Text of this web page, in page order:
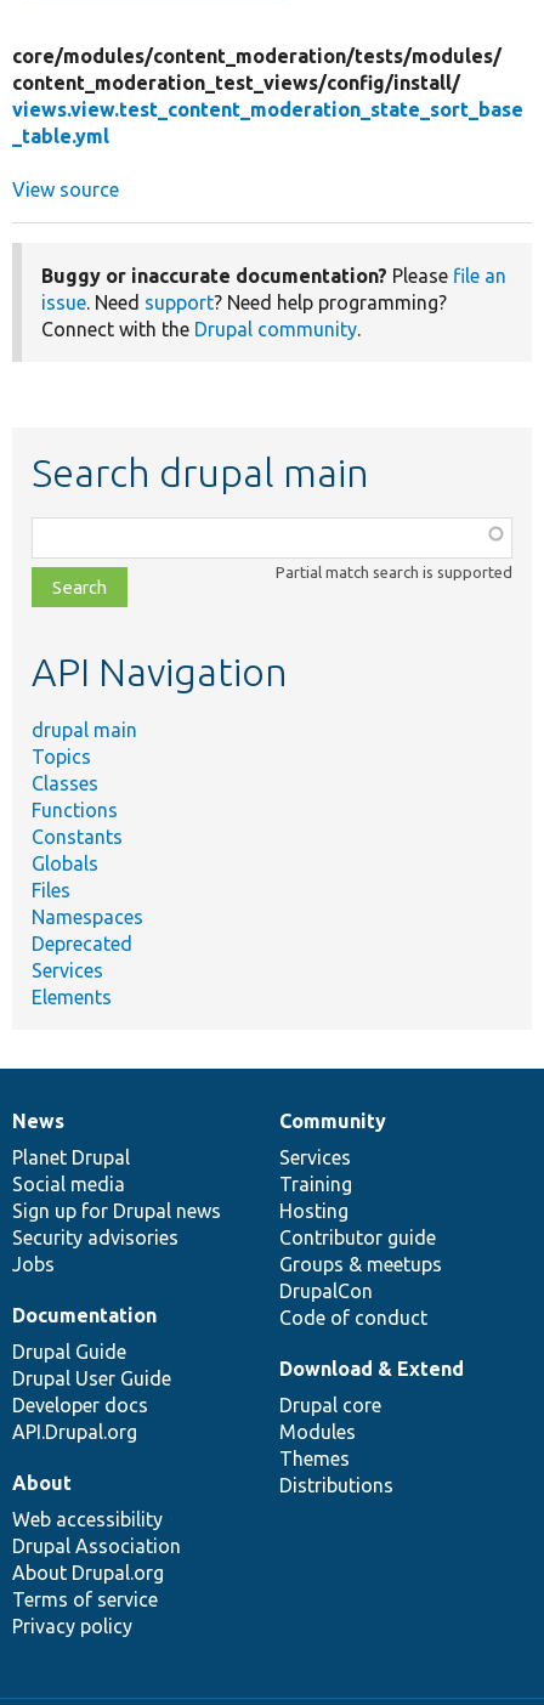
core/modules/content_moderation/tests/modules/
content_moderation_test_views/config/install/
views.view.test_content_moderation_state_sort_base
_table.yml
View source
Buggy or inaccurate documentation? Please file an
issue. Need support? Need help programming?
Connect with the Drupal community.
Search drupal main
class,
file,
topic,
Partial match search is supported
API Navigation
drupal main
Topics
Classes
Functions
Constants
Globals
Files
Namespaces
Deprecated
Services
Elements
News
items
News
Planet Drupal
Social media
Sign up for Drupal news
Security advisories
Jobs
Our
community
Community
Services
Training
Hosting
Contributor guide
Groups & meetups
DrupalCon
Code of conduct
Documentation
Documentation
Drupal Guide
Drupal User Guide
Developer docs
API.Drupal.org
Drupal
code
base
Download & Extend
Drupal core
Modules
Themes
Distributions
Governance
of
community
About
Web accessibility
Drupal Association
About Drupal.org
Terms of service
Privacy policy